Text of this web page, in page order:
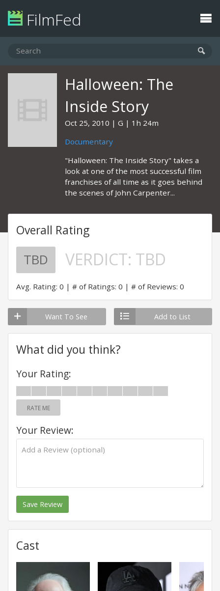
FilmFed
Halloween: The
Inside Story
Oct 25, 2010 G
1h 24m
Documentary
"Halloween: The Inside Story" takes a
look at one of the most successful film
franchises of all time as it goes behind
the scenes of John Carpenter...
Overall Rating
TBD VERDICT: TBD
Avg. Rating: 0 # of Ratings: 0 # of Reviews: 0
Want To See Add to List
What did you think?
Your Rating:
RATE ME
Your Review:
Save Review
Cast